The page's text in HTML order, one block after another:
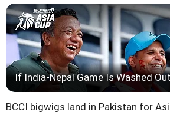
If India-Nepal Game Is Washed
BCCI bigwigs land in Pakistan for